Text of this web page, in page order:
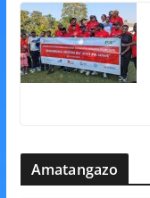
Amatangazo